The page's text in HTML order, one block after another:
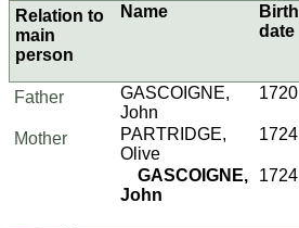
Relation to
main
person
Name
Birth
date
Father
GASCOIGNE,
John
1720
Mother
PARTRIDGE,
Olive
1724
GASCOIGNE,
John
1724